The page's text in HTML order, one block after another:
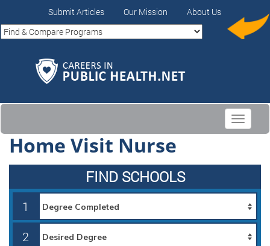
Submit Articles Our Mission About Us
Toggle
Home Visit Nurse
FIND SCHOOLS
1
2